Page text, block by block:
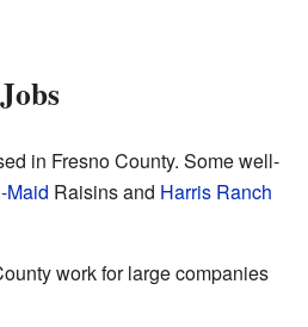
in Fresno County. Some well-
Maid Raisins and Harris Ranch
work for large companies